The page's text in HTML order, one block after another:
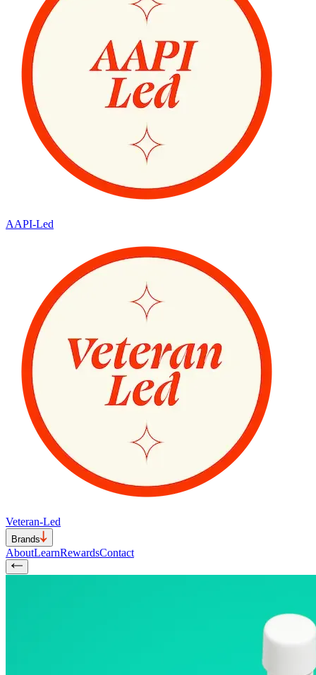
AAPI-Led
Veteran-Led
Brands
AboutLearnRewardsContact